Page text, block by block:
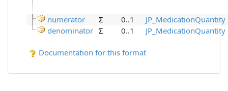
numerator Σ 0..1
JP_MedicationQuantity
denominator Σ 0..1 JP_MedicationQuantity
Documentation for this format